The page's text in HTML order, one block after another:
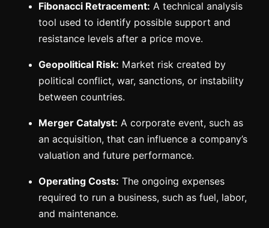
Fibonacci Retracement: A technical analysis
tool used to identify possible support and
resistance levels after a price move.
Geopolitical Risk: Market risk created by
political conflict, war, sanctions, or instability
between countries.
Merger Catalyst: A corporate event, such as
an acquisition, that can influence a company’s
valuation and future performance.
Operating Costs: The ongoing expenses
required to run a business, such as fuel, labor,
and maintenance.